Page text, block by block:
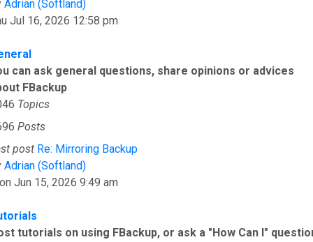
Adrian (Softland)View the latest post
Jul 16, 2026 12:58 pm
can ask general questions, share opinions or advices
FBackup
Topics
Posts
post Re: Mirroring Backup
Adrian (Softland)View the latest post
Jun 15, 2026 9:49 am
tutorials on using FBackup, or ask a "How Can I"